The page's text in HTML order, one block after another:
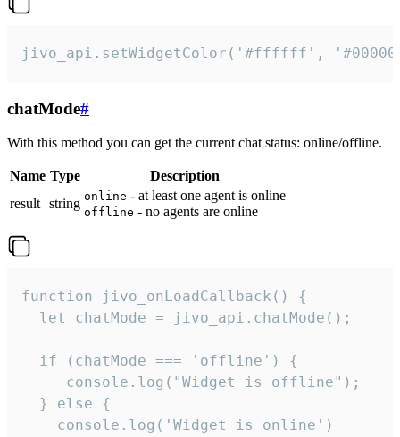
jivo_api.setWidgetColor('#ffffff',
chatMode#
With this method you can get the current chat status: online/offline.
Name Type
Description
result string online - at least one agent is online
offline - no agents are online
function jivo_onLoadCallback() {
  let chatMode = jivo_api.chatMode();
  if (chatMode === 'offline') {
     console.log("Widget is offline");
  } else {
    console.log('Widget is online')